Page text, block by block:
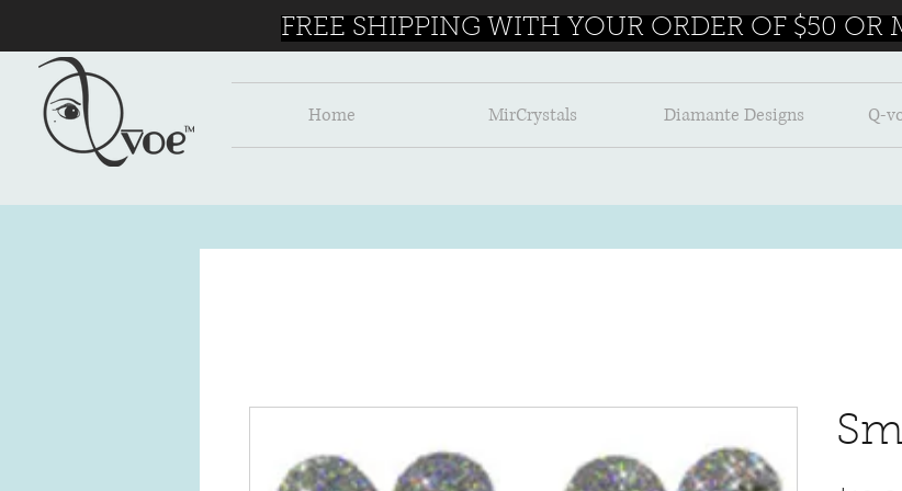
Home MirCrystals Diamante Designs Q-
FREE SHIPPING WITH YOUR ORDER OF $50 OR